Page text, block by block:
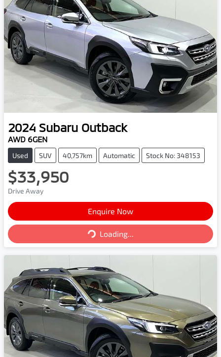
2024 Subaru Outback
AWD 6GEN
Used SUV 40,757km Automatic Stock No: 348153
$33,950
Drive Away
Enquire Now
Loading... Loading...